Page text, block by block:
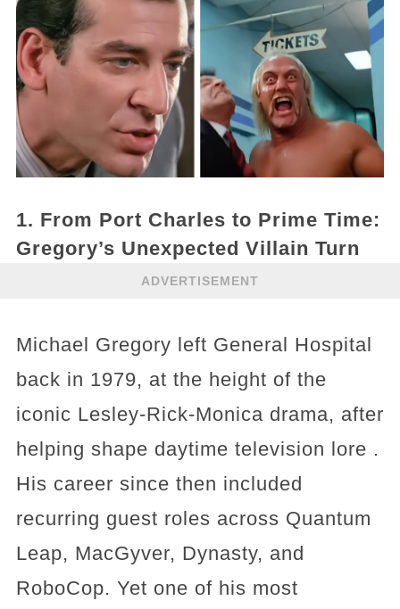
1. From Port Charles to Prime Time:
Gregory’s Unexpected Villain Turn
ADVERTISEMENT
Michael Gregory left General Hospital
back in 1979, at the height of the
iconic Lesley‑Rick‑Monica drama, after
helping shape daytime television lore .
His career since then included
recurring guest roles across Quantum
Leap, MacGyver, Dynasty, and
RoboCop. Yet one of his most